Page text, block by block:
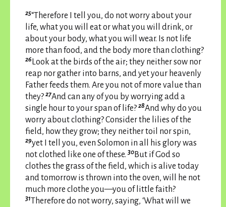
25“Therefore I tell you, do not worry about your
life, what you will eat or what you will drink, or
about your body, what you will wear. Is not life
more than food, and the body more than clothing?
26 Look at the birds of the air; they neither sow nor
reap nor gather into barns, and yet your heavenly
Father feeds them. Are you not of more value than
they? 27And can any of you by worrying add a
single hour to your span of life? 28And why do you
worry about clothing? Consider the lilies of the
field, how they grow; they neither toil nor spin,
29yet I tell you, even Solomon in all his glory was
not clothed like one of these. 30 But if God so
clothes the grass of the field, which is alive today
and tomorrow is thrown into the oven, will he not
much more clothe you—you of little faith?
31Therefore do not worry, saying, ‘What will we